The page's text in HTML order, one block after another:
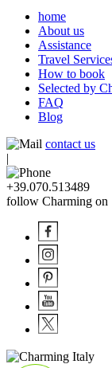
home
About us
Assistance
Travel
How to book
Selected by
FAQ
Blog
contact us
|
+39.070.513489
follow Charming on